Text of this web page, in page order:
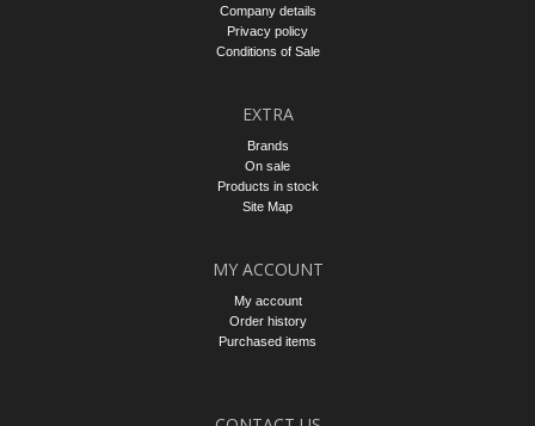
Company details
Privacy policy
Conditions of Sale
EXTRA
Brands
On sale
Products in stock
Site Map
MY ACCOUNT
My account
Order history
Purchased items